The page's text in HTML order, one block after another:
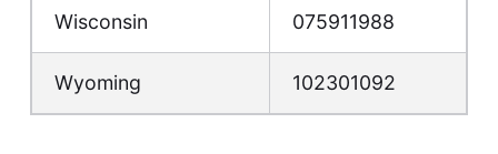
Wisconsin 075911988
Wyoming 102301092